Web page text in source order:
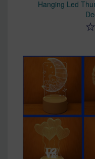
Hanging Led